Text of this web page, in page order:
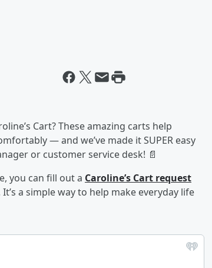
Cart? These amazing carts help
— and we’ve made it SUPER easy
or customer service desk! 📄
you can fill out a Caroline’s Cart request
a simple way to help make everyday life